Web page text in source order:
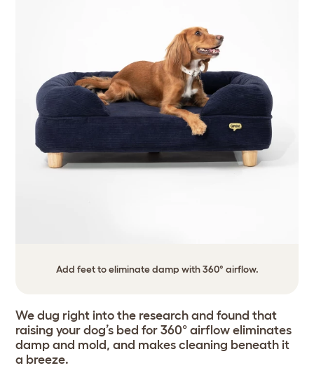
Add feet to eliminate damp with 360° airflow.
We dug right into the research and found that
raising your dog’s bed for 360° airflow eliminates
damp and mold, and makes cleaning beneath it
a breeze.